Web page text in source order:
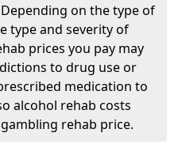
on the type of
type and severity of
prices you pay may
to drug use or
medication to
alcohol rehab costs
rehab price.